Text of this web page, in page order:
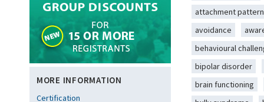
MORE INFORMATION
Certification
attachment
avoidance
behavioural
bipolar disorder
brain functioning